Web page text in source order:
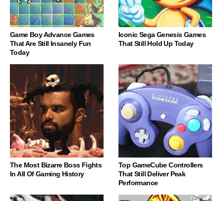
Game Boy Advance Games
That Are Still Insanely Fun
Today
Iconic Sega Genesis Games
That Still Hold Up Today
The Most Bizarre Boss Fights
In All Of Gaming History
Top GameCube Controllers
That Still Deliver Peak
Performance